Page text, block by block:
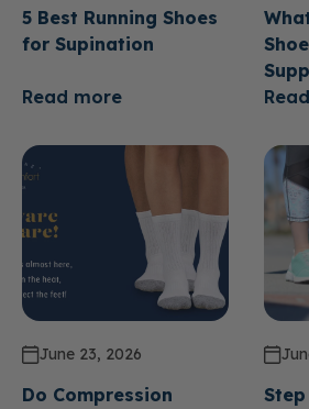
5 Best Running Shoes
for Supination
Read more
June 23, 2026
Do Compression